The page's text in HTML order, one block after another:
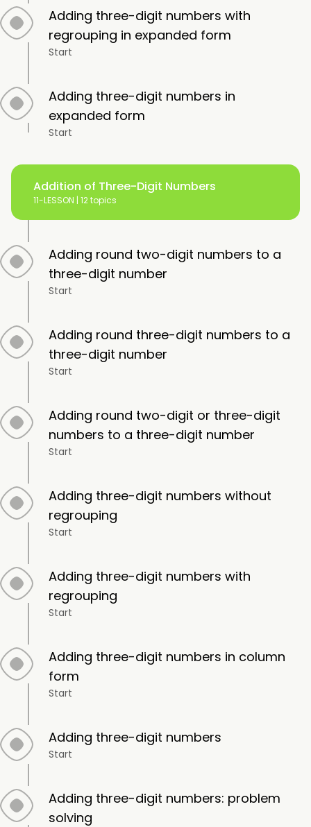
Adding three-digit numbers with
regrouping in expanded form
Start
Adding three-digit numbers in
expanded form
Start
Addition of Three-Digit Numbers
11-LESSON | 12 topics
Adding round two-digit numbers to a
three-digit number
Start
Adding round three-digit numbers to a
three-digit number
Start
Adding round two-digit or three-digit
numbers to a three-digit number
Start
Adding three-digit numbers without
regrouping
Start
Adding three-digit numbers with
regrouping
Start
Adding three-digit numbers in column
form
Start
Adding three-digit numbers
Start
Adding three-digit numbers: problem
solving